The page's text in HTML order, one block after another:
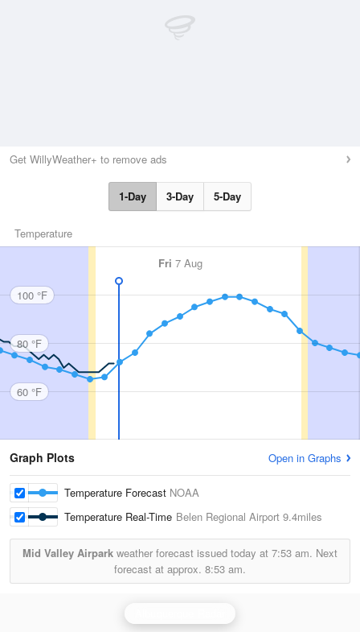
Get WillyWeather+ to remove ads
1-Day 3-Day 5-Day
Temperature
Fri 7 Aug
100 °F
80 °F
60 °F
Graph Plots Open in Graphs
Temperature Forecast NOAA
Temperature Real-Time Belen Regional Airport 9.4miles
Mid Valley Airpark weather forecast issued today at 7:53 am. Next
forecast at approx. 8:53 am.